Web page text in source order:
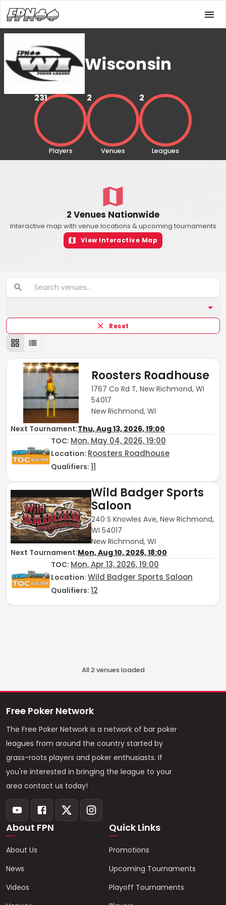
Wisconsin
231
Players
2
Venues
2
Leagues
2 Venues Nationwide
Interactive map with venue locations & upcoming tournaments
View Interactive Map
Reset
Roosters Roadhouse
1767 Co Rd T, New Richmond, WI
54017
New Richmond, WI
Next Tournament:Thu, Aug 13, 2026, 19:00
TOC: Mon, May 04, 2026, 19:00
Location: Roosters Roadhouse
Qualifiers: 11
Wild Badger Sports
Saloon
240 S Knowles Ave, New Richmond,
WI 54017
New Richmond, WI
Next Tournament:Mon, Aug 10, 2026, 18:00
TOC: Mon, Apr 13, 2026, 19:00
Location: Wild Badger Sports Saloon
Qualifiers: 12
All2venues loaded
Free Poker Network
The Free Poker Network is a network of bar poker
leagues from around the country started by
grass-roots players and poker enthusiasts. If
you're interested in bringing the league to your
area contact us today!
About FPN
About Us
News
Videos
Quick Links
Promotions
Upcoming Tournaments
Playoff Tournaments